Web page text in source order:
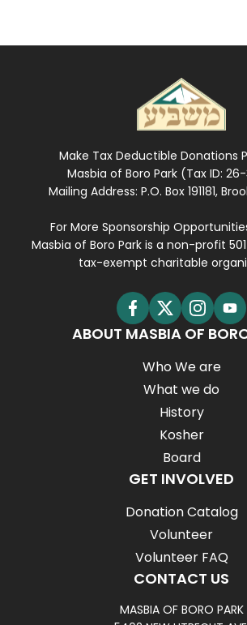
Make Tax Deductible Donations
Masbia of Boro Park (Tax ID: 26-
Mailing Address: P.O. Box 191181,
For More Sponsorship
Masbia of Boro Park is a non-profit
tax-exempt charitable
ABOUT MASBIA OF
Who We are
What we do
History
Kosher
Board
GET INVOLVED
Donation Catalog
Volunteer
Volunteer FAQ
CONTACT US
MASBIA OF BORO PARK